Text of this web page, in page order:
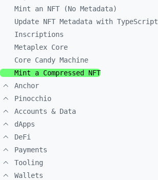
Mint an NFT (No Metadata)
Update NFT Metadata with TypeScript
Inscriptions
Metaplex Core
Core Candy Machine
Mint a Compressed NFT
Anchor
Pinocchio
Accounts & Data
dApps
DeFi
Payments
Tooling
Wallets